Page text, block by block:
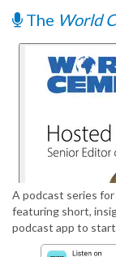
The World
A podcast series
featuring short,
podcast app to